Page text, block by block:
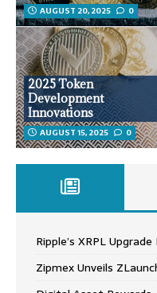
AUGUST 20, 2025 0
2025 Token
Development
Innovations
AUGUST 15, 2025 0
Ripple’s XRPL
Zipmex Unveils